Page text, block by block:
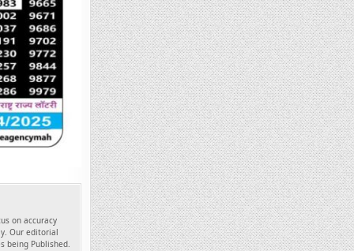
on accuracy
Our editorial
being Published.